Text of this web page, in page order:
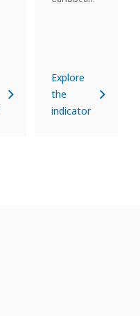
Explore
the
indicator